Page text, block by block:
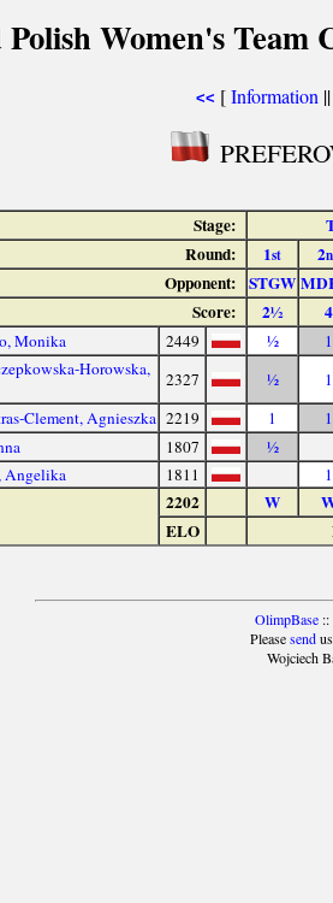
Women's Team
<< [Information
Stage:
Round:
1st 2
Opponent: STGW
Score:
2½ 4
Monika 2449 ½
1
Horowska,
2327 ½
1
Clement, Agnieszka 2219 1
1
1807
½
Angelika 1811 1
2202 W
ELO
OlimpBase::
Pleasesendus
Wojciech